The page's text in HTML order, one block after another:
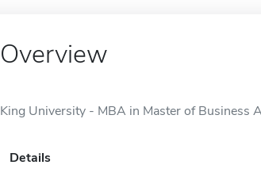
Overview
King University - MBA in Master of Business
Details